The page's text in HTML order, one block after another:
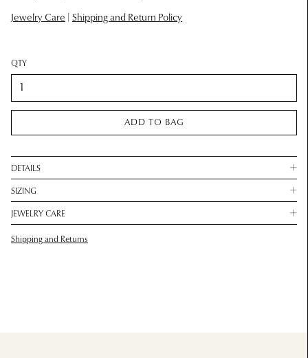
Jewelry Care Shipping and Return Policy
QTY
ADD TO BAG
DETAILS
SIZING
JEWELRY CARE
Shipping and Returns